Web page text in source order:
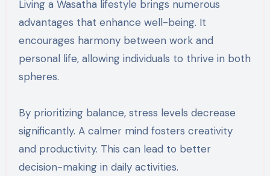
Living a Wasatha lifestyle brings numerous
advantages that enhance well-being. It
encourages harmony between work and
personal life, allowing individuals to thrive in both
spheres.
By prioritizing balance, stress levels decrease
significantly. A calmer mind fosters creativity
and productivity. This can lead to better
decision-making in daily activities.